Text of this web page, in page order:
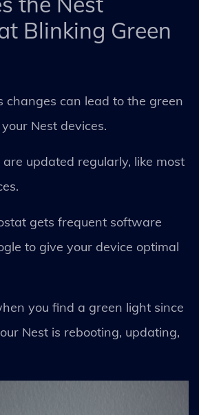
Blinking Green
changes can lead to the green
Nest devices.
updated regularly, like most
gets frequent software
to give your device optimal
you find a green light since
Nest is rebooting, updating,